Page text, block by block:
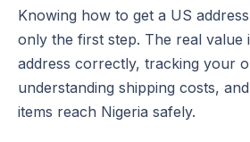
Knowing how to get a US
only the first step. The real value
address correctly, tracking your
understanding shipping costs,
items reach Nigeria safely.